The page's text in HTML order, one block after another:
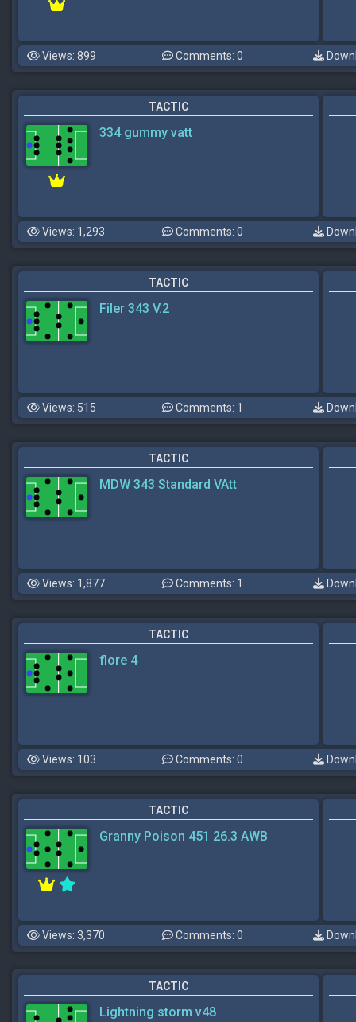
Views: 899 Comments: 0
TACTIC
334 gummy vatt
Views: 1,293 Comments: 0
TACTIC
Filer 343 V.2
Views: 515 Comments: 1
TACTIC
MDW 343 Standard VAtt
Views: 1,877 Comments: 1
TACTIC
flore 4
Views: 103 Comments: 0
TACTIC
Granny Poison 451 26.3 AWB
Views: 3,370 Comments: 0
TACTIC
Lightning storm v48